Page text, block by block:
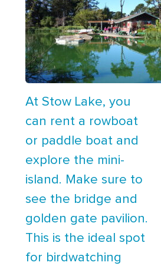
At Stow Lake, you
can rent a rowboat
or paddle boat and
explore the mini-
island. Make sure to
see the bridge and
golden gate pavilion.
This is the ideal spot
for birdwatching